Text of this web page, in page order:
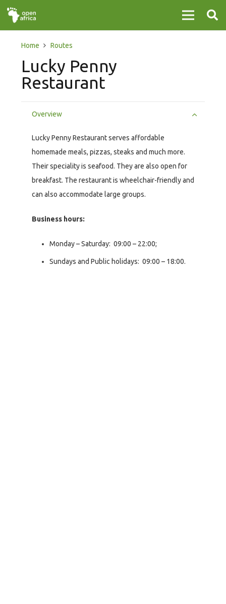
Home Routes
Lucky Penny
Restaurant
Overview
Lucky Penny Restaurant serves affordable
homemade meals, pizzas, steaks and much more.
Their speciality is seafood. They are also open for
breakfast. The restaurant is wheelchair-friendly and
can also accommodate large groups.
Business hours:
Monday – Saturday: 09:00 – 22:00;
Sundays and Public holidays: 09:00 – 18:00.